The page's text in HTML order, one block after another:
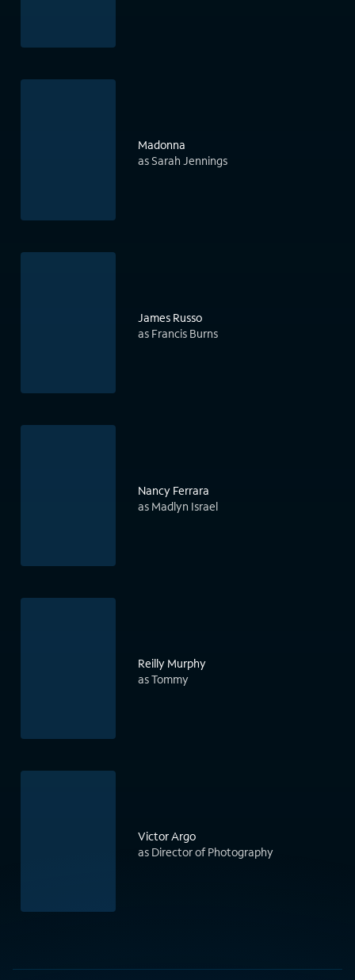
Madonna
as Sarah Jennings
James Russo
as Francis Burns
Nancy Ferrara
as Madlyn Israel
Reilly Murphy
as Tommy
Victor Argo
as Director of Photography